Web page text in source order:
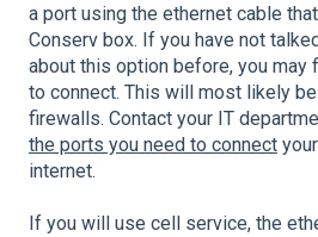
a port using the ethernet cable
Conserv box. If you have not
about this option before, you may
to connect. This will most likely
firewalls. Contact your IT
the ports you need to connect
internet.
If you will use cell service, the